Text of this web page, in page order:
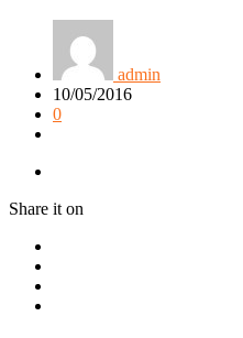
admin
10/05/2016
0
Share it on